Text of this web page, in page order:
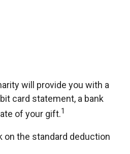
will provide you with a
card statement, a bank
of your gift.1
on the standard deduction